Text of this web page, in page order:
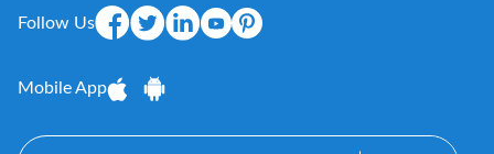
Follow Us
Mobile App
E-